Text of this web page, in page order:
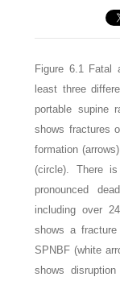
Figure 6.1 Fatal
least three
portable supine
shows fractures
formation
(circle). There
pronounced
including over
shows a
SPNBF (white
shows